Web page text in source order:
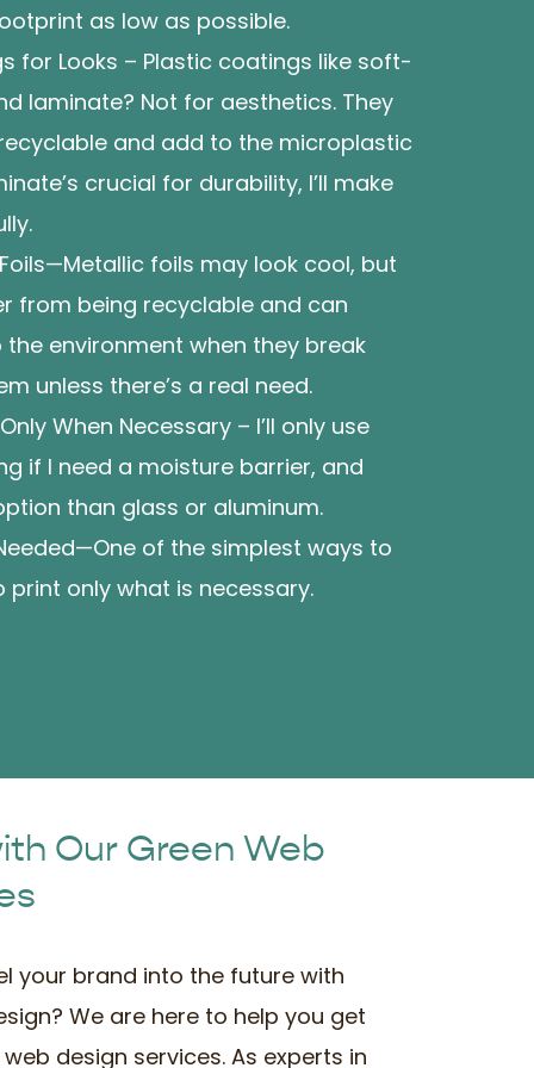
as low as possible.
for Looks – Plastic coatings like soft-
laminate? Not for aesthetics. They
and add to the microplastic
crucial for durability, I’ll make
foils may look cool, but
from being recyclable and can
environment when they break
unless there’s a real need.
When Necessary – I’ll only use
if I need a moisture barrier, and
than glass or aluminum.
of the simplest ways to
print only what is necessary.
Our Green Web
your brand into the future with
We are here to help you get
design services. As experts in